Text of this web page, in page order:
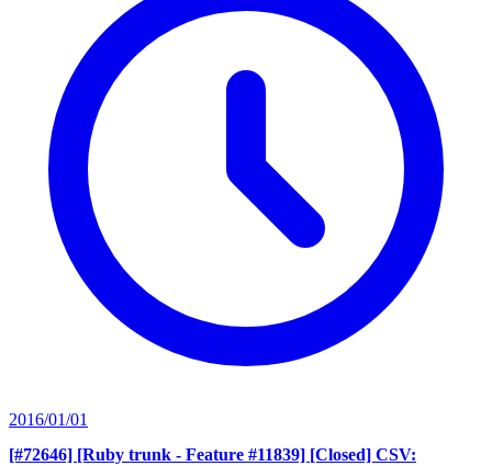
2016/01/01
[#72646] [Ruby trunk - Feature #11839] [Closed] CSV: